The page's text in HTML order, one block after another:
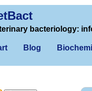
bacteriology:
Blog